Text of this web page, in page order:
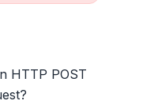
HTTP POST